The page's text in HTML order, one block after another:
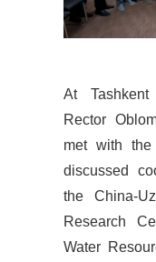
At
Rector
met with
discussed
the China-
Research
Water